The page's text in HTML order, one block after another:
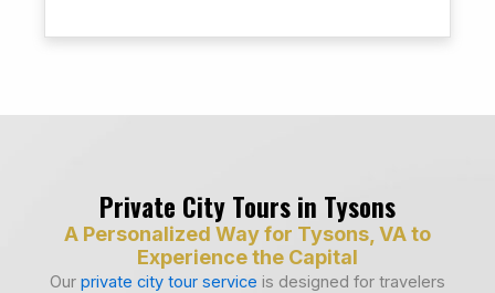
Private City Tours in Tysons
A Personalized Way for Tysons, VA to
Experience the Capital
Our private city tour service is designed for travelers